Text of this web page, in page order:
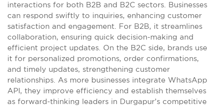
interactions for both B2B and B2C sectors. Businesses
can respond swiftly to inquiries, enhancing customer
satisfaction and engagement. For B2B, it streamlines
collaboration, ensuring quick decision-making and
efficient project updates. On the B2C side, brands use
it for personalized promotions, order confirmations,
and timely updates, strengthening customer
relationships. As more businesses integrate WhatsApp
API, they improve efficiency and establish themselves
as forward-thinking leaders in Durgapur’s competitive